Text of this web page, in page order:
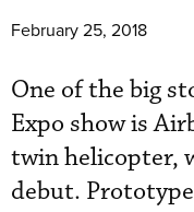
February 25, 2018
One of the big
Expo show is
twin helicopter,
debut.